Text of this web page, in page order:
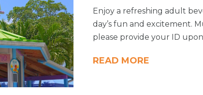
Enjoy a refreshing adult
day’s fun and excitement.
please provide your ID
READ MORE